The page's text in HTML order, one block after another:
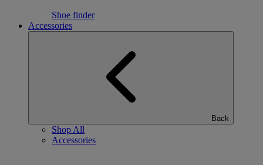
Shoe finder
Accessories
Back
Shop All
Accessories